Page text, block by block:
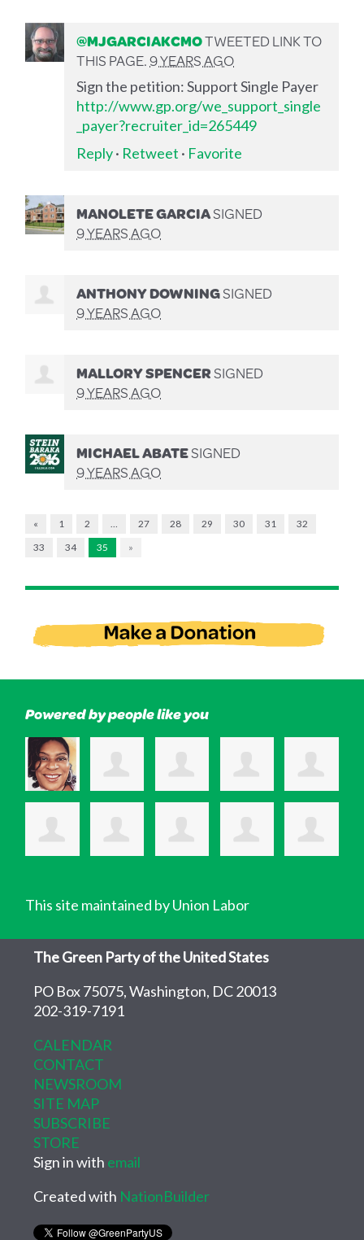
@MJGARCIAKCMOTWEETED LINK TO
THIS PAGE.9 YEARS AGO
Sign the petition: Support Single Payer
http://www.gp.org/we_support_single
_payer?recruiter_id=265449
Reply· Retweet · Favorite
MANOLETE GARCIASIGNED
9 YEARS AGO
ANTHONY DOWNINGSIGNED
9 YEARS AGO
MALLORY SPENCERSIGNED
9 YEARS AGO
MICHAEL ABATESIGNED
9 YEARS AGO
« 1 2 27 28 29 30 31
32
33
34 35 »
Powered by people like you
This site maintained by Union Labor
The Green Party of the United States
PO Box 75075, Washington, DC 20013
202-319-7191
CALENDAR
CONTACT
NEWSROOM
SITE MAP
SUBSCRIBE
STORE
Sign in with email
Created with NationBuilder